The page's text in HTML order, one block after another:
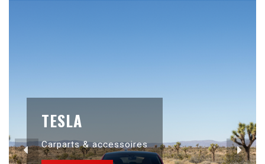
TESLA
Carparts & accessoires